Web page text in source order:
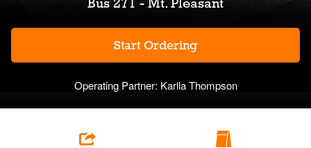
Start Ordering
Operating Partner: Karlla Thompson